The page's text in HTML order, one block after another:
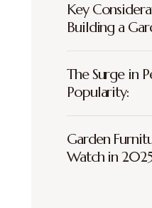
Key
Building a
The Surge in
Popularity:
Garden
Watch in